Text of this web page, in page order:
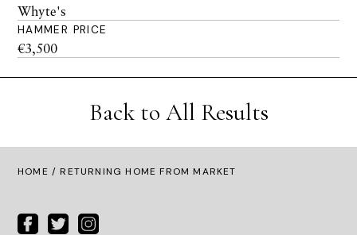
Whyte's
HAMMER PRICE
€3,500
Back to All Results
HOME / RETURNING HOME FROM MARKET